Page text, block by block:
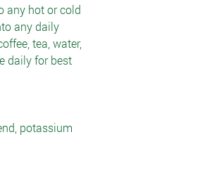
any hot or cold
any daily
tea, water,
daily for best
potassium